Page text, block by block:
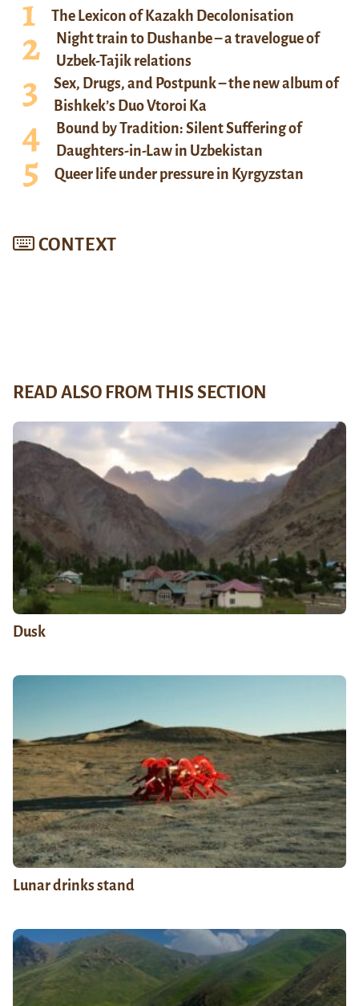
The Lexicon of Kazakh Decolonisation
Night train to Dushanbe – a travelogue of
Uzbek-Tajik relations
Sex, Drugs, and Postpunk – the new album of
Bishkek’s Duo Vtoroi Ka
Bound by Tradition: Silent Suffering of
Daughters-in-Law in Uzbekistan
Queer life under pressure in Kyrgyzstan
CONTEXT
READ ALSO FROM THIS SECTION
Dusk
Lunar drinks stand